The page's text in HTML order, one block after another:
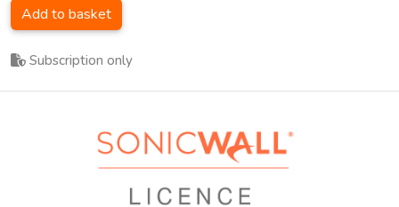
Add to basket
Subscription only